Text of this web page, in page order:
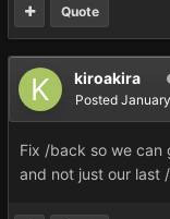
Quote
kiroakira
Posted
Fix /back so we can
and not just our last